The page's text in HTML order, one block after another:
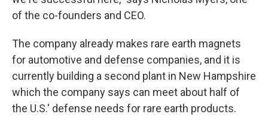
of the co-founders and CEO.
The company already makes rare earth magnets
for automotive and defense companies, and it is
currently building a second plant in New Hampshire
which the company says can meet about half of
the U.S.' defense needs for rare earth products.